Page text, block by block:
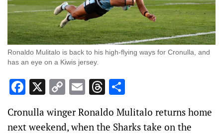
Ronaldo Mulitalo is back to his high-flying ways for Cronulla, and
has an eye on a Kiwis jersey.
Facebook
X CopyEmailThreads
Cronulla winger Ronaldo Mulitalo returns home
next weekend, when the Sharks take on the